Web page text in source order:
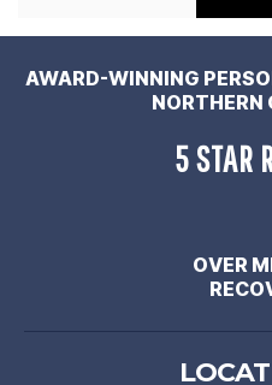
AWARD-WINNING
NORTHERN
5 STAR
OVER